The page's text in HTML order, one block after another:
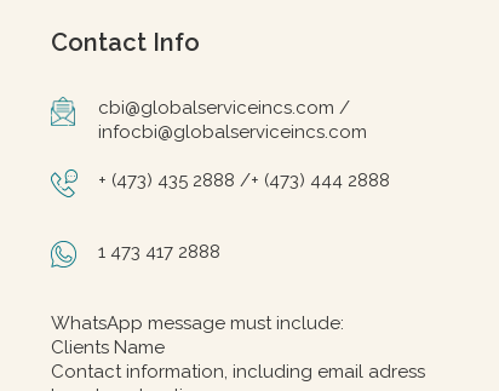
Contact Info
cbi@globalserviceincs.com /
infocbi@globalserviceincs.com
+ (473) 435 2888 /+ (473) 444 2888
1 473 417 2888
WhatsApp message must include:
Clients Name
Contact information, including email adress